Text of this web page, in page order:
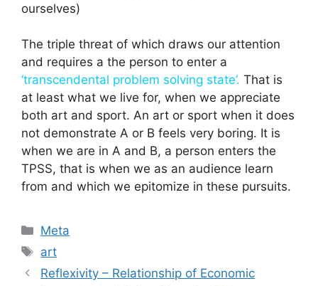
ourselves)
The triple threat of which draws our attention
and requires a the person to enter a
‘transcendental problem solving state’. That is
at least what we live for, when we appreciate
both art and sport. An art or sport when it does
not demonstrate A or B feels very boring. It is
when we are in A and B, a person enters the
TPSS, that is when we as an audience learn
from and which we epitomize in these pursuits.
Categories
Meta
Tags
art
Reflexivity – Relationship of Economic